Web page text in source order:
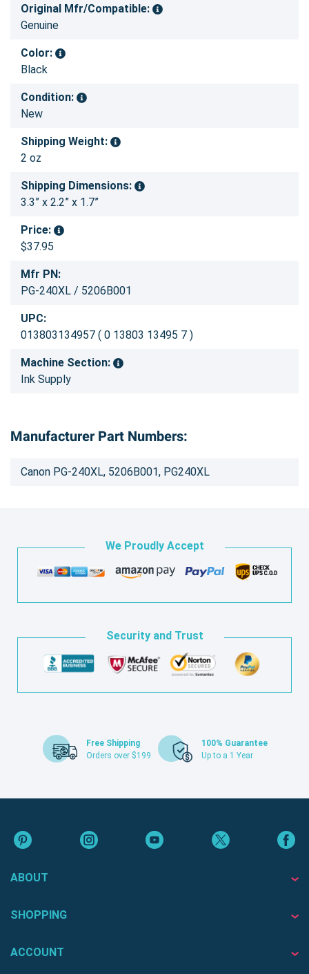
Original Mfr/Compatible:
Genuine
Color:
Black
Condition:
New
Shipping Weight:
2 oz
Shipping Dimensions:
3.3” x 2.2” x 1.7”
Price:
$37.95
Mfr PN:
PG-240XL / 5206B001
UPC:
013803134957 ( 0 13803 13495 7 )
Machine Section:
Ink Supply
Manufacturer Part Numbers:
Canon PG-240XL, 5206B001, PG240XL
We Proudly Accept
Security and Trust
Free Shipping
Orders over $199
100% Guarantee
Up to a 1 Year
ABOUT
SHOPPING
ACCOUNT